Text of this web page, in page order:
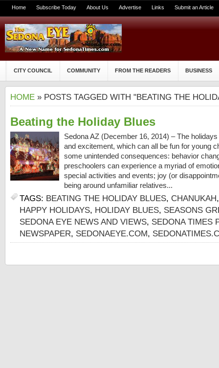
Home Subscribe Today About Us Advertise Links Submit an Article
CITY COUNCIL COMMUNITY FROM THE READERS BUSINESS
HOME » POSTS TAGGED WITH "BEATING THE
Beating the Holiday Blues
Sedona AZ (December 16, 2014) – The
and excitement, which can all be fun for young
some unintended consequences: behavior
preschoolers can experience a myriad of
special activities and events; joy (or
being around unfamiliar relatives...
TAGS: BEATING THE HOLIDAY BLUES, CHANUKAH
HAPPY HOLIDAYS, HOLIDAY BLUES, SEASONS
SEDONA EYE NEWS AND VIEWS, SEDONA TIMES
NEWSPAPER, SEDONAEYE.COM,